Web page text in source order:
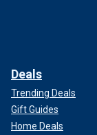
Deals
Trending Deals
Gift Guides
Home Deals